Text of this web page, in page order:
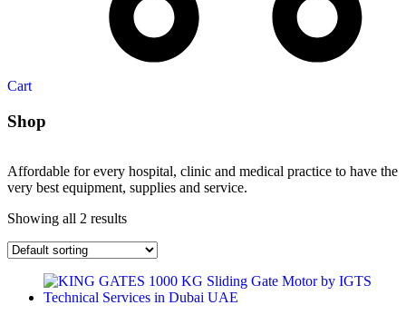
Cart
Shop
Affordable for every hospital, clinic and medical practice to have the
very best equipment, supplies and service.
Showing all 2 results